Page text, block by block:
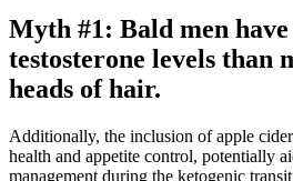
Myth #1: Bald men
testosterone levels than
heads of hair.
Additionally, the inclusion of apple
health and appetite control, potentially
management during the ketogenic